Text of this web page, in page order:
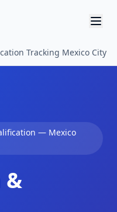
Tracking Mexico City
— Mexico
&